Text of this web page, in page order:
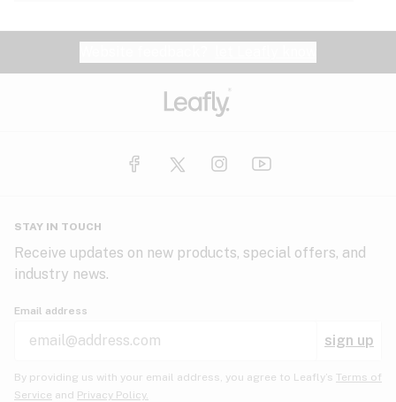
STAY IN TOUCH
Receive updates on new products, special offers, and
industry news.
Email address
sign up
By providing us with your email address, you agree to Leafly’s Terms of
Service and Privacy Policy.